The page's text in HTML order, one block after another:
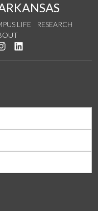
LIFE
RESEARCH
on Twitter
us on YouTube
See us on Instagram